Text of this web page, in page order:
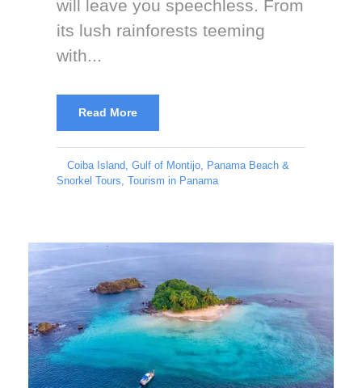
will leave you speechless. From
its lush rainforests teeming
with...
Read More
Coiba Island Gulf of Montijo
Panama Beach &
Snorkel Tours Tourism in Panama